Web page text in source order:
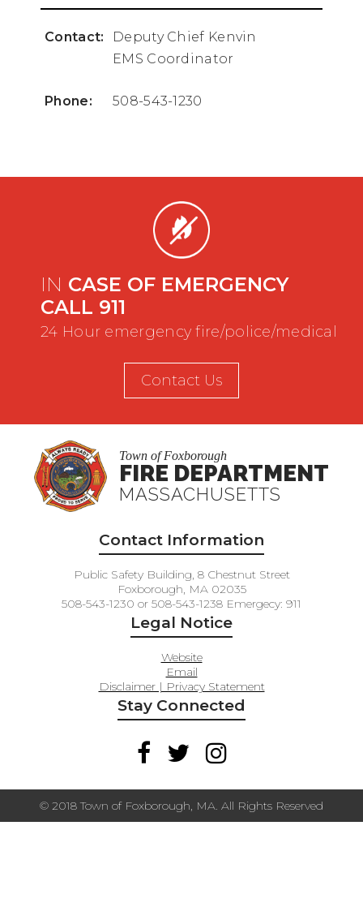
Contact:
Deputy Chief Kenvin
EMS Coordinator
Phone: 508-543-1230
IN CASE OF EMERGENCY
CALL 911
24 Hour emergency fire/police/medical
Contact Us
Town of Foxborough
FIRE DEPARTMENT
MASSACHUSETTS
Contact Information
Public Safety Building, 8 Chestnut Street
Foxborough, MA 02035
508-543-1230 or 508-543-1238 Emergecy: 911
Legal Notice
Website
Email
Disclaimer | Privacy Statement
Stay Connected
© 2018 Town of Foxborough, MA. All Rights Reserved